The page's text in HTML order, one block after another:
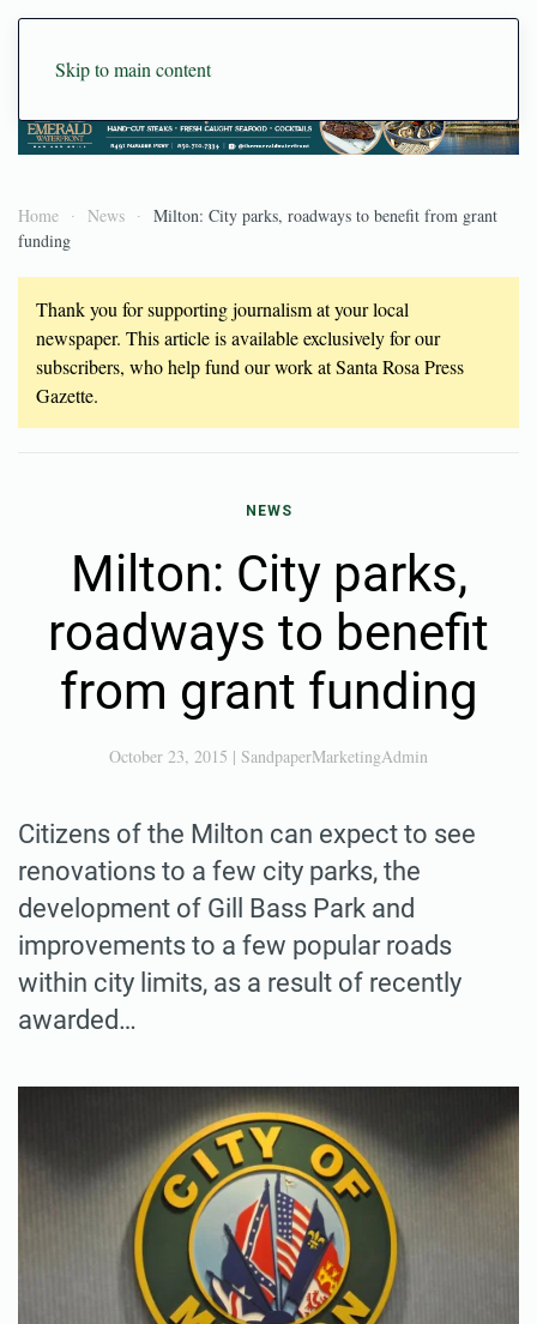
Skip to main content
Home News
Milton: City parks, roadways to benefit from grant
funding
Thank you for supporting journalism at your local
newspaper. This article is available exclusively for our
subscribers, who help fund our work at Santa Rosa Press
Gazette.
NEWS
Milton: City parks,
roadways to benefit
from grant funding
October 23, 2015 | SandpaperMarketingAdmin
Citizens of the Milton can expect to see
renovations to a few city parks, the
development of Gill Bass Park and
improvements to a few popular roads
within city limits, as a result of recently
awarded…